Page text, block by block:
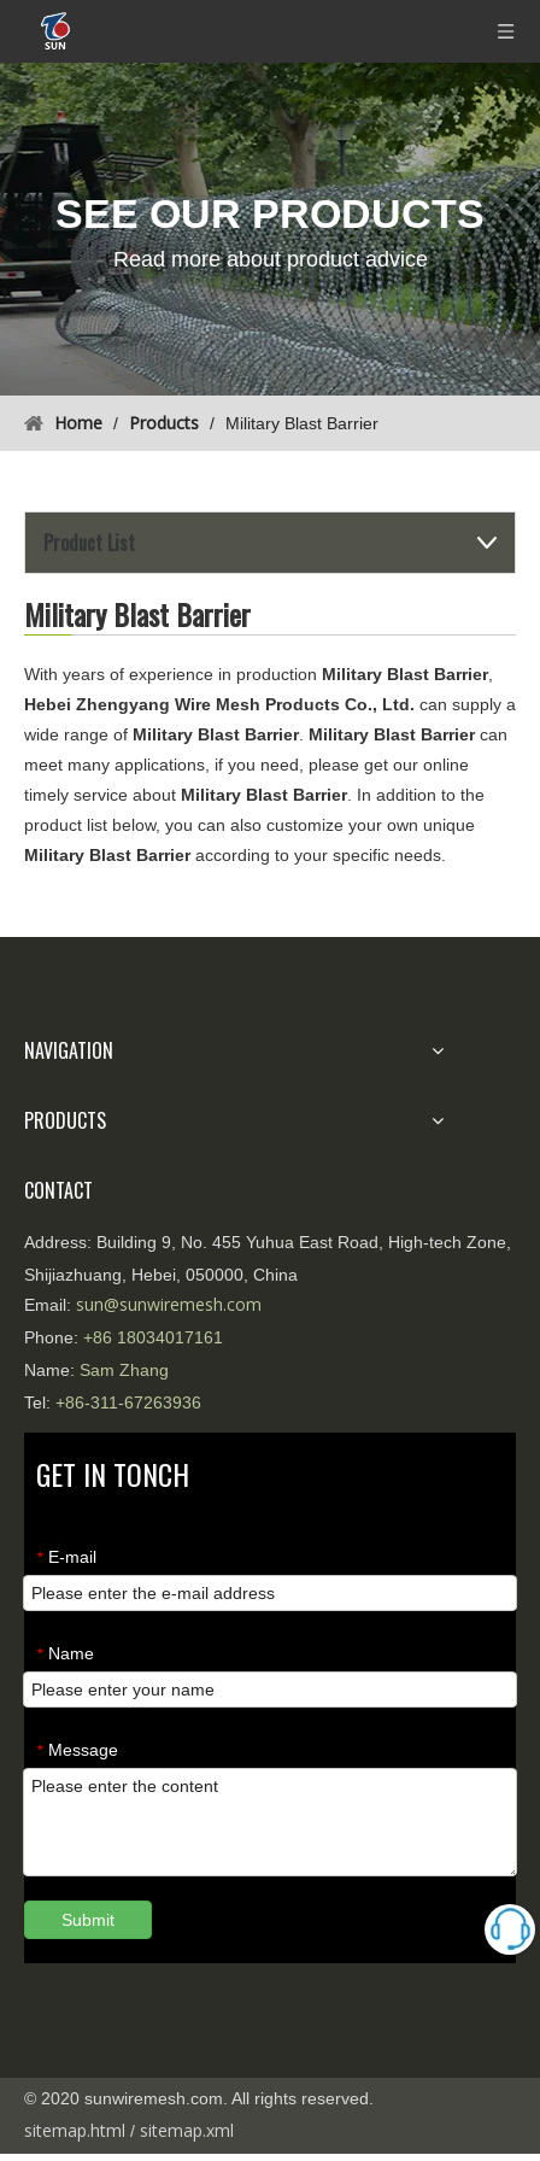
SEE OUR PRODUCTS
Read more about product advice
Home / Products / Military Blast Barrier
Product List
Military Blast Barrier
With years of experience in production Military Blast Barrier,
Hebei Zhengyang Wire Mesh Products Co., Ltd. can supply a
wide range of Military Blast Barrier. Military Blast Barriercan
meet many applications, if you need, please get our online
timely service about Military Blast Barrier. In addition to the
product list below, you can also customize your own unique
Military Blast Barrieraccording to your specific needs.
NAVIGATION
PRODUCTS
CONTACT
Address: Building 9, No. 455 Yuhua East Road, High-tech Zone,
Shijiazhuang, Hebei, 050000, China
Email: sun@sunwiremesh.com
Phone: +86 18034017161
Name: Sam Zhang
Tel: +86-311-67263936
GET IN TONCH
* E-mail
* Name
* Message
Submit
© 2020 sunwiremesh.com. All rights reserved.
sitemap.html / sitemap.xml